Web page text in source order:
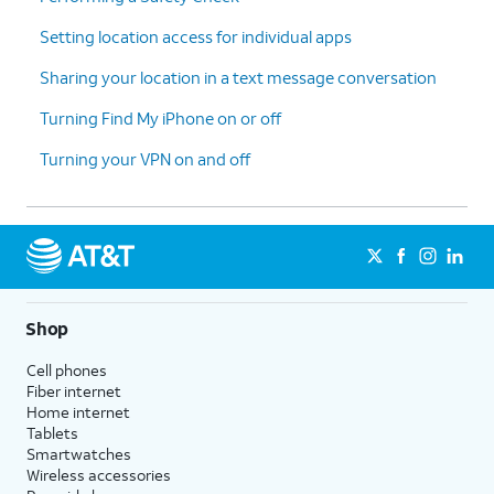
Setting location access for individual apps
Sharing your location in a text message conversation
Turning Find My iPhone on or off
Turning your VPN on and off
Shop
Cell phones
Fiber internet
Home internet
Tablets
Smartwatches
Wireless accessories